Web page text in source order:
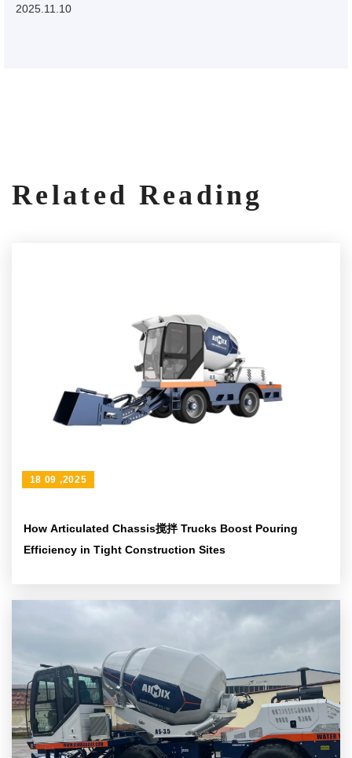
2025.11.10
Related Reading
How Articulated Chassis搅拌 Trucks Boost Pouring
Efficiency in Tight Construction Sites
18 09 ,2025